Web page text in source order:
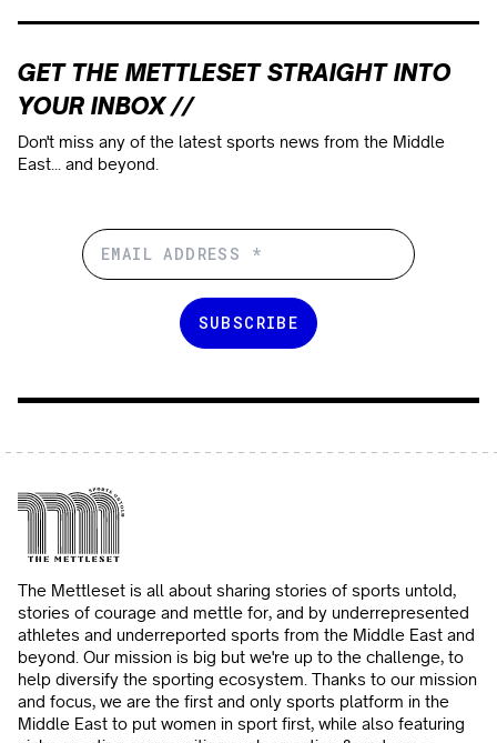
GET THE METTLESET STRAIGHT INTO
YOUR INBOX //
Don't miss any of the latest sports news from the Middle
East... and beyond.
The Mettleset is all about sharing stories of sports untold,
stories of courage and mettle for, and by underrepresented
athletes and underreported sports from the Middle East and
beyond. Our mission is big but we're up to the challenge, to
help diversify the sporting ecosystem. Thanks to our mission
and focus, we are the first and only sports platform in the
Middle East to put women in sport first, while also featuring